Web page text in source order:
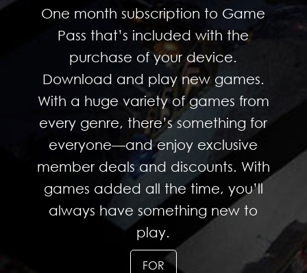
One month subscription to Game
Pass that’s included with the
purchase of your device.
Download and play new games.
With a huge variety of games from
every genre, there’s something for
everyone—and enjoy exclusive
member deals and discounts. With
games added all the time, you’ll
always have something new to
play.
FOR